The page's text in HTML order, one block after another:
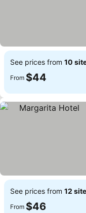
See prices from 10
From $44
See prices from 12
From $46